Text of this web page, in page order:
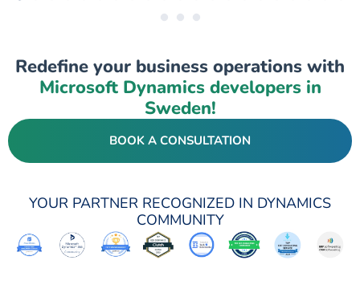
Redefine your business operations with
Microsoft Dynamics developers in
Sweden!
BOOK A CONSULTATION
YOUR PARTNER RECOGNIZED IN DYNAMICS
COMMUNITY